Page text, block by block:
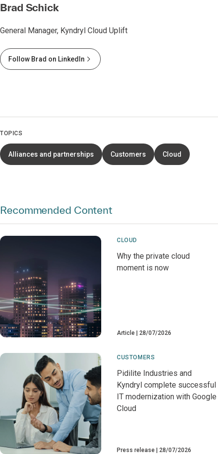
Brad Schick
General Manager, Kyndryl Cloud Uplift
Follow Brad on LinkedIn
TOPICS
Alliances and partnerships Customers Cloud
Recommended Content
CLOUD
Why the private cloud
moment is now
Article 28/07/2026
CUSTOMERS
Pidilite Industries and
Kyndryl complete successful
IT modernization with Google
Cloud
Press release 28/07/2026